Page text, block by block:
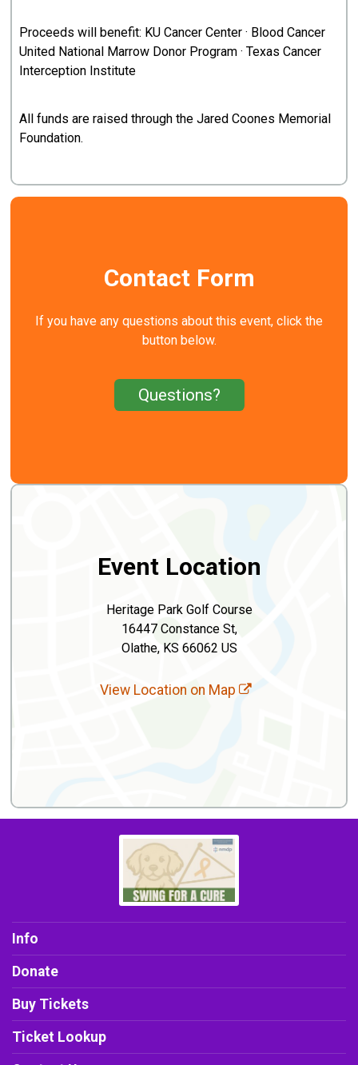
Proceeds will benefit: KU Cancer Center · Blood Cancer
United National Marrow Donor Program · Texas Cancer
Interception Institute
All funds are raised through the Jared Coones Memorial
Foundation.
Contact Form
If you have any questions about this event, click the
button below.
Questions?
Event Location
Heritage Park Golf Course
16447 Constance St,
Olathe, KS 66062 US
View Location on Map
Info
Donate
Buy Tickets
Ticket Lookup